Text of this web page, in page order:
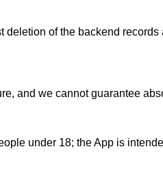
of the backend
and we cannot guarantee
under 18; the App is